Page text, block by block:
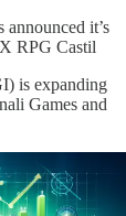
announced it’s
RPG Castil
is expanding
Games and